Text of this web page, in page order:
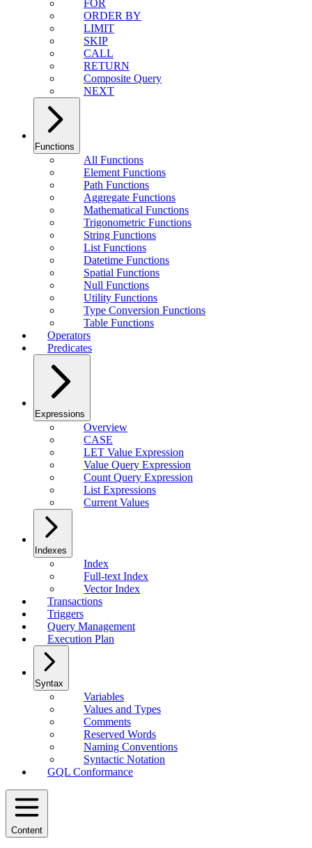
FOR
ORDER BY
LIMIT
SKIP
CALL
RETURN
Composite Query
NEXT
Functions
All Functions
Element Functions
Path Functions
Aggregate Functions
Mathematical Functions
Trigonometric Functions
String Functions
List Functions
Datetime Functions
Spatial Functions
Null Functions
Utility Functions
Type Conversion Functions
Table Functions
Operators
Predicates
Expressions
Overview
CASE
LET Value Expression
Value Query Expression
Count Query Expression
List Expressions
Current Values
Indexes
Index
Full-text Index
Vector Index
Transactions
Triggers
Query Management
Execution Plan
Syntax
Variables
Values and Types
Comments
Reserved Words
Naming Conventions
Syntactic Notation
GQL Conformance
Content